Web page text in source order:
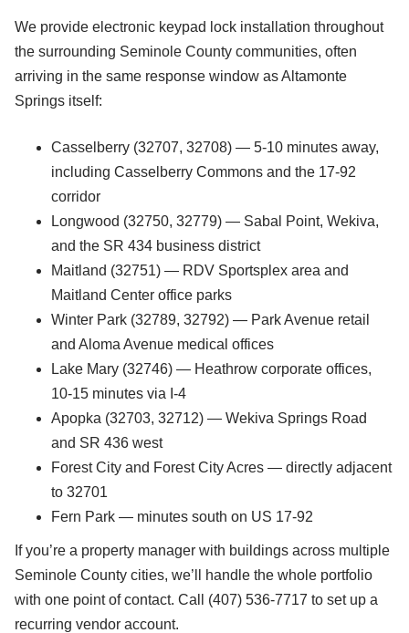
We provide electronic keypad lock installation throughout
the surrounding Seminole County communities, often
arriving in the same response window as Altamonte
Springs itself:
Casselberry (32707, 32708) — 5-10 minutes away,
including Casselberry Commons and the 17-92
corridor
Longwood (32750, 32779) — Sabal Point, Wekiva,
and the SR 434 business district
Maitland (32751) — RDV Sportsplex area and
Maitland Center office parks
Winter Park (32789, 32792) — Park Avenue retail
and Aloma Avenue medical offices
Lake Mary (32746) — Heathrow corporate offices,
10-15 minutes via I-4
Apopka (32703, 32712) — Wekiva Springs Road
and SR 436 west
Forest City and Forest City Acres — directly adjacent
to 32701
Fern Park — minutes south on US 17-92
If you’re a property manager with buildings across multiple
Seminole County cities, we’ll handle the whole portfolio
with one point of contact. Call (407) 536-7717 to set up a
recurring vendor account.